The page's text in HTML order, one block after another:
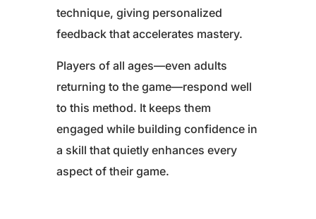
technique, giving personalized
feedback that accelerates mastery.
Players of all ages—even adults
returning to the game—respond well
to this method. It keeps them
engaged while building confidence in
a skill that quietly enhances every
aspect of their game.